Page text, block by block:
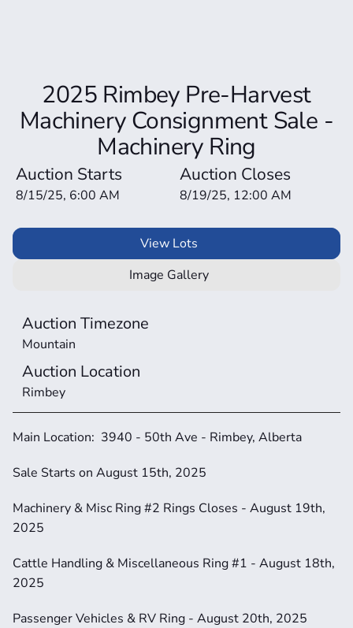
2025 Rimbey Pre-Harvest
Machinery Consignment Sale -
Machinery Ring
Auction Starts
8/15/25, 6:00 AM
Auction Closes
8/19/25, 12:00 AM
Main Location:  3940 - 50th Ave - Rimbey, Alberta
Sale Starts on August 15th, 2025
Machinery & Misc Ring #2 Rings Closes - August 19th,
2025
Cattle Handling & Miscellaneous Ring #1 - August 18th,
2025
Passenger Vehicles & RV Ring - August 20th, 2025
View Lots
Image Gallery
Auction Timezone
Mountain
Auction Location
Rimbey